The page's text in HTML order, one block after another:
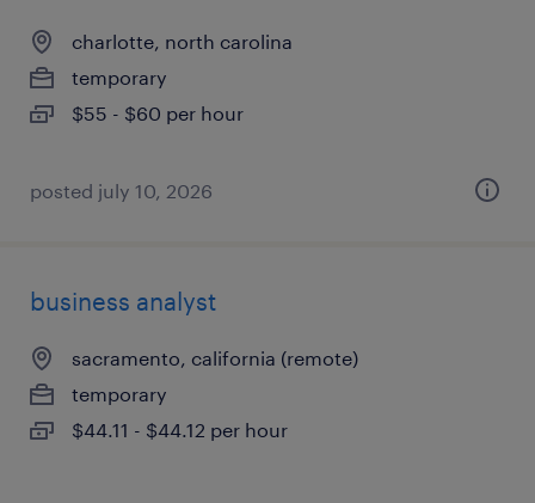
charlotte, north carolina
temporary
$55 - $60 per hour
posted july 10, 2026
business analyst
sacramento, california (remote)
temporary
$44.11 - $44.12 per hour